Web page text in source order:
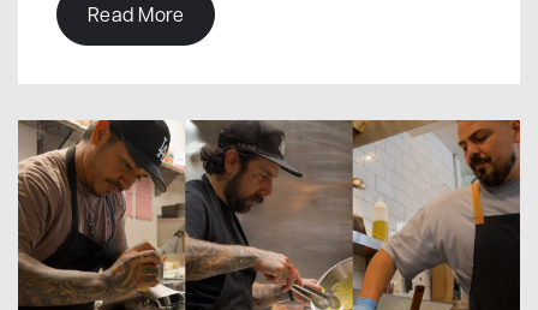
Read More